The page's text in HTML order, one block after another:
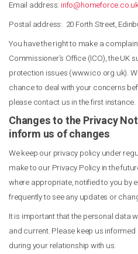
Email address:
Postal address: 20 Forth Street,
You have the right to make a
Commissioner’s Office (ICO), the UK
protection issues (www.ico.org.uk).
chance to deal with your concerns
please contact us in the first instance.
Changes to the Privacy
inform us of changes
We keep our privacy policy under
make to our Privacy Policy in the
where appropriate, notified to you by
frequently to see any updates or
It is important that the personal data
and current. Please keep us
during your relationship with us.